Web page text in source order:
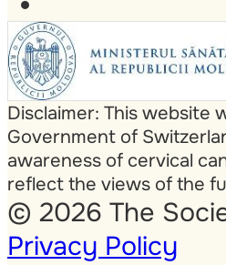
Disclaimer: This website
Government of
awareness of cervical
reflect the views of the
© 2026 The
Privacy Policy